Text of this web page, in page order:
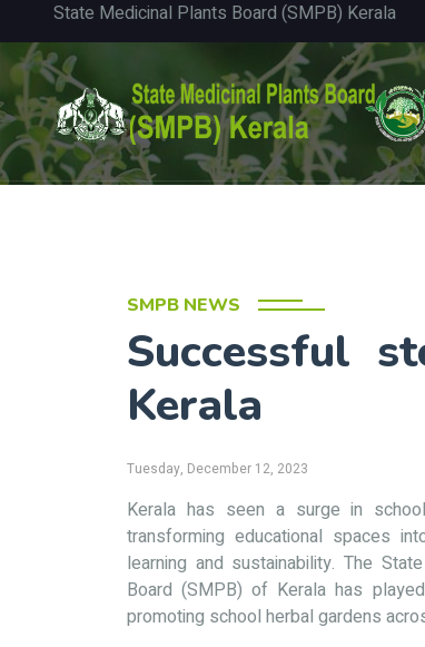
State Medicinal Plants Board (SMPB) Kerala
SMPB NEWS
Successful
Kerala
Tuesday, December 12, 2023
Kerala has seen a surge in
transforming educational spaces
learning and sustainability. The
Board (SMPB) of Kerala has
promoting school herbal gardens